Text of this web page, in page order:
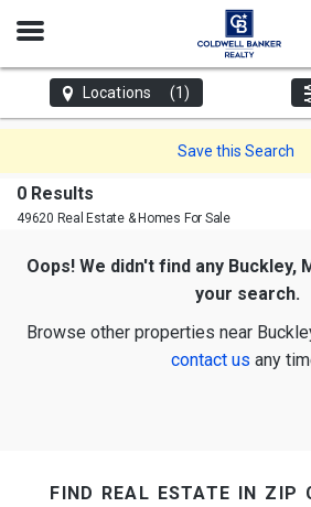
Open
Locations (1)
Save this Search
0 Results
49620 Real Estate & Homes For Sale
Oops! We didn't find any Buckley,
your search.
Browse other properties near
contact us any
find real estate in zip